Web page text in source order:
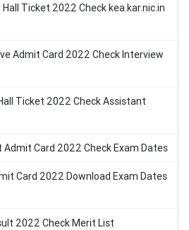
Ticket 2022 Check kea.kar.nic.in
Admit Card 2022 Check Interview
Ticket 2022 Check Assistant
Admit Card 2022 Check Exam Dates
Card 2022 Download Exam Dates
2022 Check Merit List